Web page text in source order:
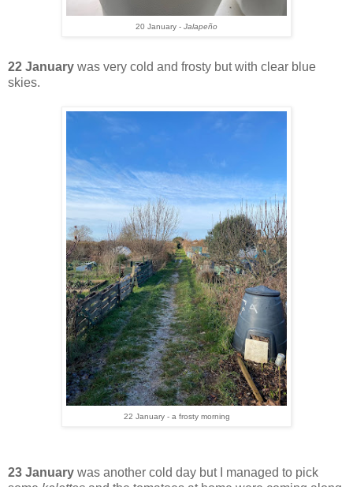
20 January - Jalapeño
22 January was very cold and frosty but with clear blue
skies.
22 January - a frosty morning
23 January was another cold day but I managed to pick